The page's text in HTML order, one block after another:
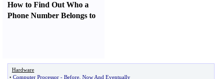
How to Find Out Who a
Phone Number Belongs to
Hardware
• Computer Processor - Before Now And Eventually